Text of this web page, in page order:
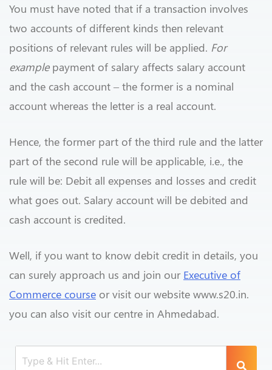
You must have noted that if a transaction involves
two accounts of different kinds then relevant
positions of relevant rules will be applied. For
examplepayment of salary affects salary account
and the cash account – the former is a nominal
account whereas the letter is a real account.
Hence, the former part of the third rule and the latter
part of the second rule will be applicable, i.e., the
rule will be: Debit all expenses and losses and credit
what goes out. Salary account will be debited and
cash account is credited.
Well, if you want to know debit credit in details, you
can surely approach us and join our Executive of
Commerce course or visit our website www.s20.in.
you can also visit our centre in Ahmedabad.